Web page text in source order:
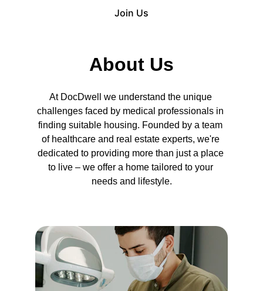
Join Us
About Us
At DocDwell we understand the unique
challenges faced by medical professionals in
finding suitable housing. Founded by a team
of healthcare and real estate experts, we're
dedicated to providing more than just a place
to live – we offer a home tailored to your
needs and lifestyle.